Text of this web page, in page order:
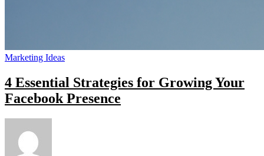
Marketing Ideas
4 Essential Strategies for Growing Your
Facebook Presence